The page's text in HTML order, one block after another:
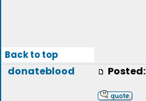
Back to top
donateblood Posted: